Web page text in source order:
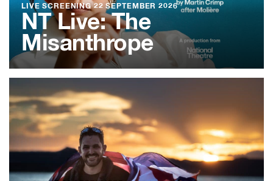
LIVE SCREENING22 SEPTEMBER 2026
NT Live: The
Misanthrope